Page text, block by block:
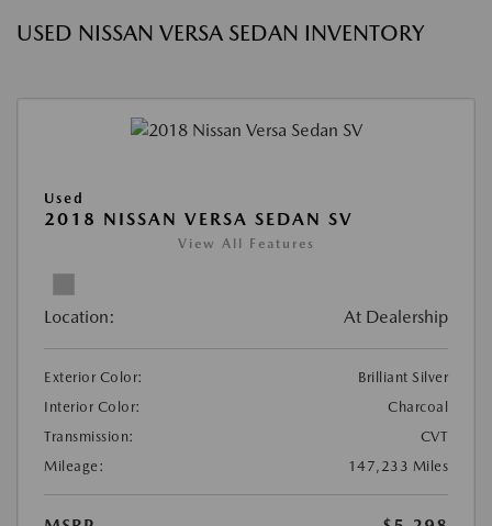
USED NISSAN VERSA SEDAN INVENTORY
Used
2018 NISSAN VERSA SEDAN SV
View All Features
Location: At Dealership
Exterior Color:
Brilliant Silver
Interior Color:
Charcoal
Transmission:
CVT
Mileage:
147,233 Miles